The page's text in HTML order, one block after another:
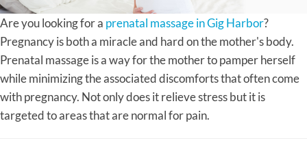
Are you looking for a prenatal massage in Gig Harbor?
Pregnancy is both a miracle and hard on the mother's body.
Prenatal massage is a way for the mother to pamper herself
while minimizing the associated discomforts that often come
with pregnancy. Not only does it relieve stress but it is
targeted to areas that are normal for pain.